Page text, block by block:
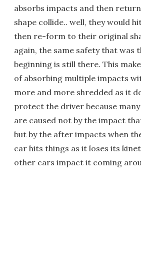
absorbs impacts and then
shape collide.. well, they would
then re-form to their original
again, the same safety that was
beginning is still there. This
of absorbing multiple impacts
more and more shredded as it
protect the driver because
are caused not by the impact
but by the after impacts when
car hits things as it loses its
other cars impact it coming